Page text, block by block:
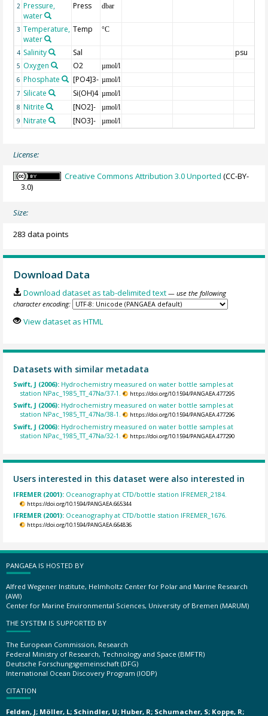
2 Pressure,
water
Press dbar
3 Temperature,
water
Temp °C
4 Salinity Sal psu
5 Oxygen O2
µmol/l
6 Phosphate [PO4]3- µmol/l
7 Silicate Si(OH)4 µmol/l
8 Nitrite [NO2]-
µmol/l
9 Nitrate [NO3]- µmol/l
License:
Creative Commons Attribution 3.0 Unported (CC-BY-
3.0)
Size:
283 data points
Download Data
Download dataset as tab-delimited text — use the following
character encoding:
View dataset as HTML
Datasets with similar metadata
Swift, J (2006): Hydrochemistry measured on water bottle samples at
station NPac_1985_TT_47Na/37-1.
https://doi.org/10.1594/PANGAEA.477295
Swift, J (2006): Hydrochemistry measured on water bottle samples at
station NPac_1985_TT_47Na/38-1.
https://doi.org/10.1594/PANGAEA.477296
Swift, J (2006): Hydrochemistry measured on water bottle samples at
station NPac_1985_TT_47Na/32-1.
https://doi.org/10.1594/PANGAEA.477290
Users interested in this dataset were also interested in
IFREMER (2001): Oceanography at CTD/bottle station IFREMER_2184.
https://doi.org/10.1594/PANGAEA.665344
IFREMER (2001): Oceanography at CTD/bottle station IFREMER_1676.
https://doi.org/10.1594/PANGAEA.664836
PANGAEA IS HOSTED BY
Alfred Wegener Institute, Helmholtz Center for Polar and Marine Research
(AWI)
Center for Marine Environmental Sciences, University of Bremen (MARUM)
THE SYSTEM IS SUPPORTED BY
The European Commission, Research
Federal Ministry of Research, Technology and Space (BMFTR)
Deutsche Forschungsgemeinschaft (DFG)
International Ocean Discovery Program (IODP)
CITATION
Felden, J; Möller, L; Schindler, U; Huber, R; Schumacher, S; Koppe, R;